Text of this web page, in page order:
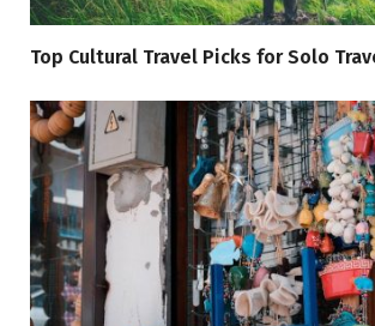
Top Cultural Travel Picks for Solo